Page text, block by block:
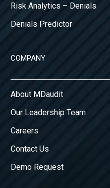
Risk Analytics – Denials
Denials Predictor
COMPANY
About MDaudit
Our Leadership Team
Careers
Contact Us
Demo Request